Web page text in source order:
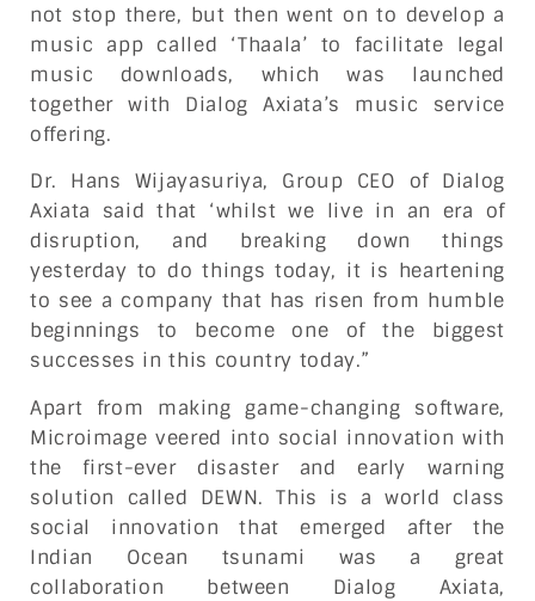
not stop there, but then went on to develop a
music app called ‘Thaala’ to facilitate legal
music downloads, which was launched
together with Dialog Axiata’s music service
offering.
Dr. Hans Wijayasuriya, Group CEO of Dialog
Axiata said that ‘whilst we live in an era of
disruption, and breaking down things
yesterday to do things today, it is heartening
to see a company that has risen from humble
beginnings to become one of the biggest
successes in this country today.”
Apart from making game-changing software,
Microimage veered into social innovation with
the first-ever disaster and early warning
solution called DEWN. This is a world class
social innovation that emerged after the
Indian Ocean tsunami was a great
collaboration between Dialog Axiata,